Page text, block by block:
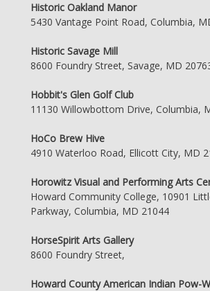
Historic Oakland Manor
5430 Vantage Point Road, Columbia,
Historic Savage Mill
8600 Foundry Street, Savage, MD
Hobbit's Glen Golf Club
11130 Willowbottom Drive, Columbia,
HoCo Brew Hive
4910 Waterloo Road, Ellicott City, MD
Horowitz Visual and Performing Arts
Howard Community College, 10901
Parkway, Columbia, MD 21044
HorseSpirit Arts Gallery
8600 Foundry Street,
Howard County American Indian Pow-